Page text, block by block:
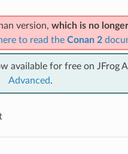
version, which is no
to read the Conan 2
available for free on JFrog
Advanced.